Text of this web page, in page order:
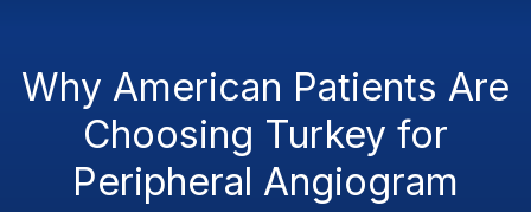
Why American Patients Are
Choosing Turkey for
Peripheral Angiogram